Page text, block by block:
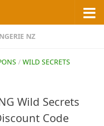
NZ
/ WILD SECRETS
Wild Secrets
Code